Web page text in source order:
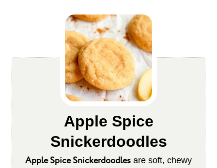
Apple Spice
Snickerdoodles
Apple Spice Snickerdoodles are soft, chewy